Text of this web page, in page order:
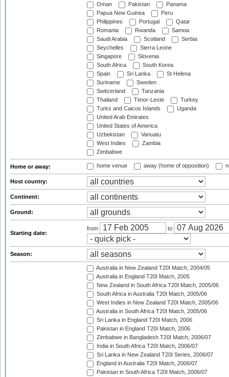
Oman
Pakistan
Panama
Papua New Guinea
Peru
Philippines
Portugal
Qatar
Romania
Rwanda
Samoa
Saudi Arabia
Scotland
Serbia
Seychelles
Sierra Leone
Singapore
Slovenia
South Africa
South Korea
Spain
Sri Lanka
St Helena
Suriname
Sweden
Switzerland
Tanzania
Thailand
Timor-Leste
Turkey
Turks and Caicos Islands
Uganda
United Arab Emirates
United States of America
Uzbekistan
Vanuatu
West Indies
Zambia
Zimbabwe
Home or away: home venue away (home of opposition)
Host country:
Continent:
Ground:
Starting date:
from to
Season:
Australia in New Zealand T20I Match, 2004/05
Australia in England T20I Match, 2005
New Zealand in South Africa T20I Match, 2005/06
South Africa in Australia T20I Match, 2005/06
West Indies in New Zealand T20I Match, 2005/06
Australia in South Africa T20I Match, 2005/06
Sri Lanka in England T20I Match, 2006
Pakistan in England T20I Match, 2006
Zimbabwe in Bangladesh T20I Match, 2006/07
India in South Africa T20I Match, 2006/07
Sri Lanka in New Zealand T20I Series, 2006/07
England in Australia T20I Match, 2006/07
Pakistan in South Africa T20I Match, 2006/07